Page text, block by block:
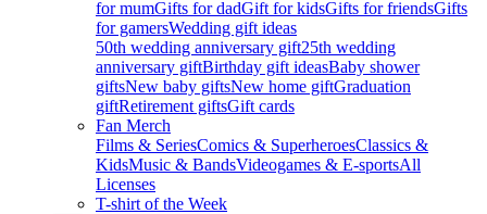
for mumGifts for dadGift for kidsGifts for friendsGifts
for gamersWedding gift ideas
50th wedding anniversary gift25th wedding
anniversary giftBirthday gift ideasBaby shower
giftsNew baby giftsNew home giftGraduation
giftRetirement giftsGift cards
Fan Merch
Films & SeriesComics & SuperheroesClassics &
KidsMusic & BandsVideogames & E-sportsAll
Licenses
T-shirt of the Week